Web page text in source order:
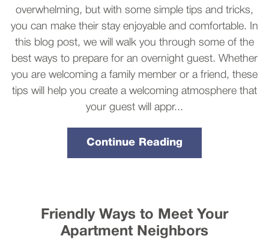
overwhelming, but with some simple tips and tricks,
you can make their stay enjoyable and comfortable. In
this blog post, we will walk you through some of the
best ways to prepare for an overnight guest. Whether
you are welcoming a family member or a friend, these
tips will help you create a welcoming atmosphere that
your guest will appr...
Continue Reading
Friendly Ways to Meet Your
Apartment Neighbors